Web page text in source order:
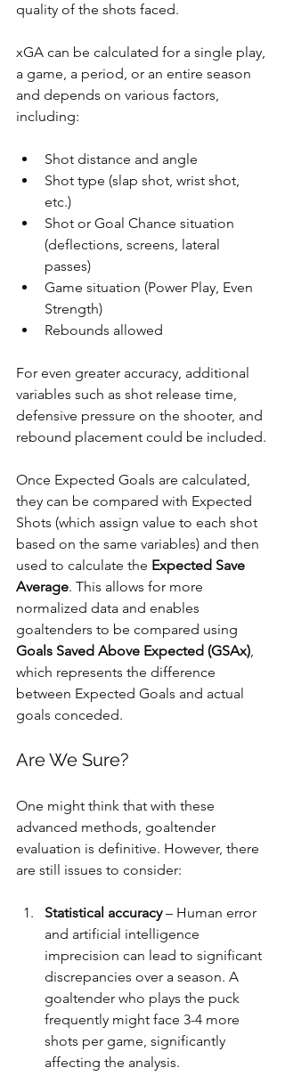
quality of the shots faced.
xGA can be calculated for a single play,
a game, a period, or an entire season
and depends on various factors,
including:
Shot distance and angle
Shot type (slap shot, wrist shot,
etc.)
Shot or Goal Chance situation
(deflections, screens, lateral
passes)
Game situation (Power Play, Even
Strength)
Rebounds allowed
For even greater accuracy, additional
variables such as shot release time,
defensive pressure on the shooter, and
rebound placement could be included.
Once Expected Goals are calculated,
they can be compared with Expected
Shots (which assign value to each shot
based on the same variables) and then
used to calculate the Expected Save
Average. This allows for more
normalized data and enables
goaltenders to be compared using
Goals Saved Above Expected (GSAx),
which represents the difference
between Expected Goals and actual
goals conceded.
Are We Sure?
One might think that with these
advanced methods, goaltender
evaluation is definitive. However, there
are still issues to consider:
Statistical accuracy – Human error
and artificial intelligence
imprecision can lead to significant
discrepancies over a season. A
goaltender who plays the puck
frequently might face 3-4 more
shots per game, significantly
affecting the analysis.